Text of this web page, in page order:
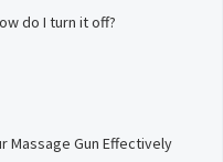
do I turn it off?
Massage Gun Effectively